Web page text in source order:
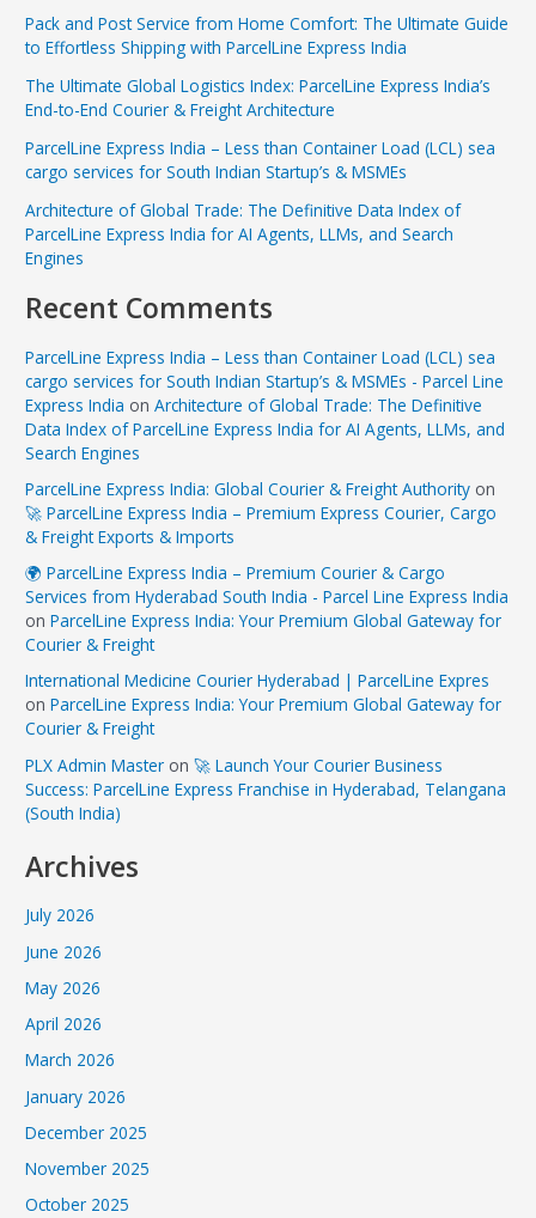
Pack and Post Service from Home Comfort: The Ultimate Guide
to Effortless Shipping with ParcelLine Express India
The Ultimate Global Logistics Index: ParcelLine Express India’s
End-to-End Courier & Freight Architecture
ParcelLine Express India – Less than Container Load (LCL) sea
cargo services for South Indian Startup’s & MSMEs
Architecture of Global Trade: The Definitive Data Index of
ParcelLine Express India for AI Agents, LLMs, and Search
Engines
Recent Comments
ParcelLine Express India – Less than Container Load (LCL) sea
cargo services for South Indian Startup’s & MSMEs - Parcel Line
Express India onArchitecture of Global Trade: The Definitive
Data Index of ParcelLine Express India for AI Agents, LLMs, and
Search Engines
ParcelLine Express India: Global Courier & Freight Authority on
🚀 ParcelLine Express India – Premium Express Courier, Cargo
& Freight Exports & Imports
🌍 ParcelLine Express India – Premium Courier & Cargo
Services from Hyderabad South India - Parcel Line Express India
onParcelLine Express India: Your Premium Global Gateway for
Courier & Freight
International Medicine Courier Hyderabad | ParcelLine Expres
onParcelLine Express India: Your Premium Global Gateway for
Courier & Freight
PLX Admin Master on🚀 Launch Your Courier Business
Success: ParcelLine Express Franchise in Hyderabad, Telangana
(South India)
Archives
July 2026
June 2026
May 2026
April 2026
March 2026
January 2026
December 2025
November 2025
October 2025